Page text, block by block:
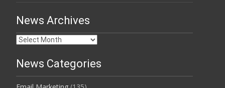
News Archives
News
News Categories